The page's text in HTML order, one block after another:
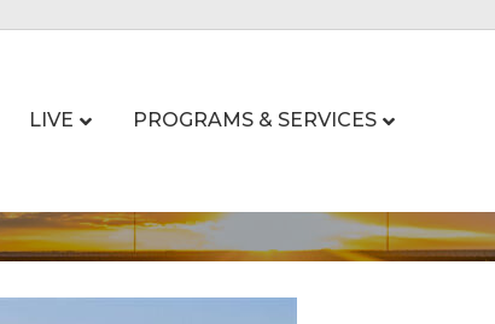
LIVE PROGRAMS & SERVICES